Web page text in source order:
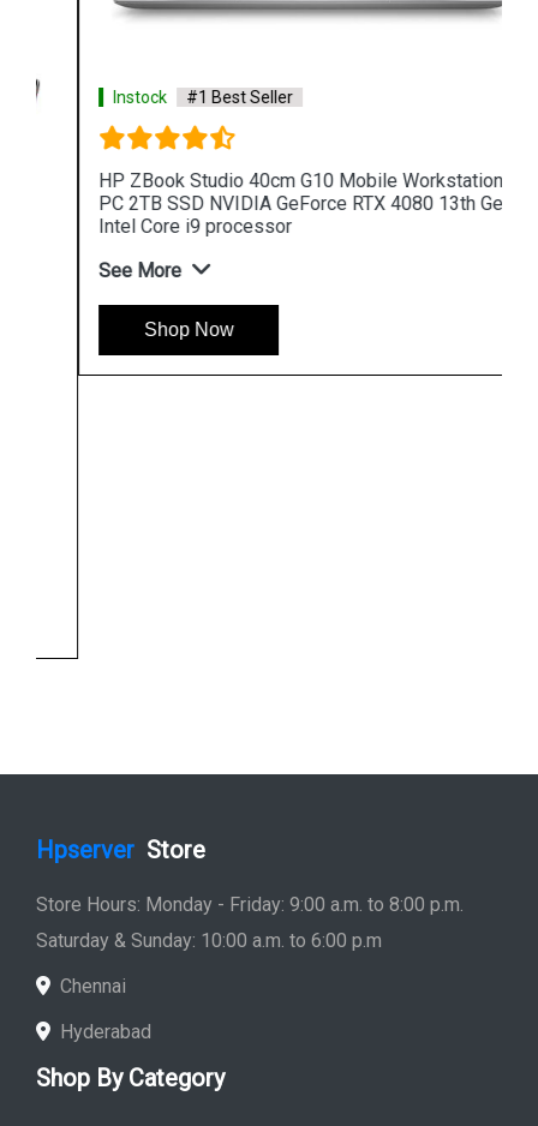
Instock #1 Best Seller
HP ZBook Studio 40cm G10 Mobile Workstation
PC 2TB SSD NVIDIA GeForce RTX 4080 13th Gen
Intel Core i9 processor
See More
Shop Now
Saturday & Sunday: 10:00 a.m. to 6:00 p.m
Hp Server
Hp Workstation
Hp Monitor
Hp Laptop
Hp Desktop
Hp Printer